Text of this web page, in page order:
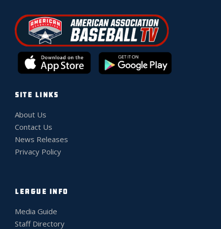
SITE LINKS
About Us
Contact Us
News Releases
Privacy Policy
LEAGUE INFO
Media Guide
Staff Directory